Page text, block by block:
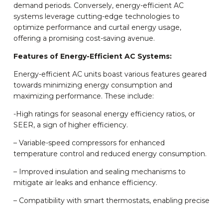
demand periods. Conversely, energy-efficient AC
systems leverage cutting-edge technologies to
optimize performance and curtail energy usage,
offering a promising cost-saving avenue.
Features of Energy-Efficient AC Systems:
Energy-efficient AC units boast various features geared
towards minimizing energy consumption and
maximizing performance. These include:
-High ratings for seasonal energy efficiency ratios, or
SEER, a sign of higher efficiency.
– Variable-speed compressors for enhanced
temperature control and reduced energy consumption.
– Improved insulation and sealing mechanisms to
mitigate air leaks and enhance efficiency.
– Compatibility with smart thermostats, enabling precise